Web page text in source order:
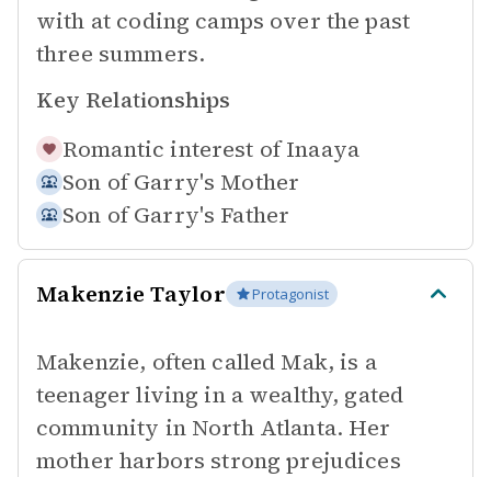
with at coding camps over the past
three summers.
Key Relationships
Romantic interest of Inaaya
Son of Garry's Mother
Son of Garry's Father
Makenzie Taylor Protagonist
Makenzie, often called Mak, is a
teenager living in a wealthy, gated
community in North Atlanta. Her
mother harbors strong prejudices